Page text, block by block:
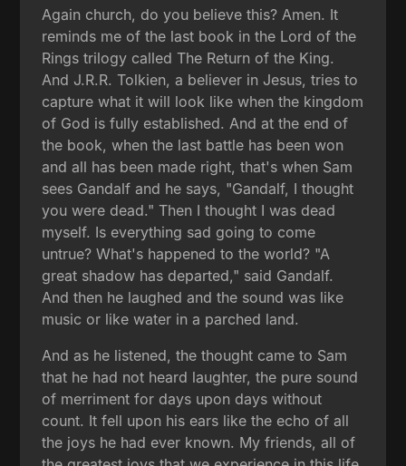
Again church, do you believe this? Amen. It
reminds me of the last book in the Lord of the
Rings trilogy called The Return of the King.
And J.R.R. Tolkien, a believer in Jesus, tries to
capture what it will look like when the kingdom
of God is fully established. And at the end of
the book, when the last battle has been won
and all has been made right, that's when Sam
sees Gandalf and he says, "Gandalf, I thought
you were dead." Then I thought I was dead
myself. Is everything sad going to come
untrue? What's happened to the world? "A
great shadow has departed," said Gandalf.
And then he laughed and the sound was like
music or like water in a parched land.
And as he listened, the thought came to Sam
that he had not heard laughter, the pure sound
of merriment for days upon days without
count. It fell upon his ears like the echo of all
the joys he had ever known. My friends, all of